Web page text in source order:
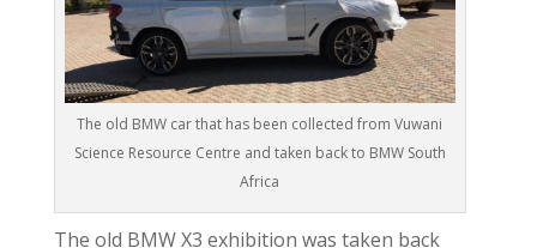
The old BMW car that has been collected from Vuwani
Science Resource Centre and taken back to BMW South
Africa
The old BMW X3 exhibition was taken back